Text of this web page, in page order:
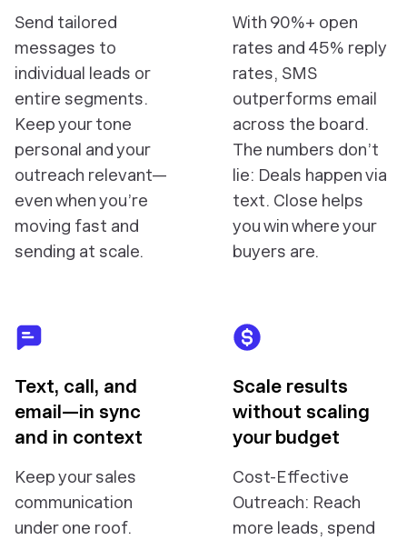
Send tailored
messages to
individual leads or
entire segments.
Keep your tone
personal and your
outreach relevant—
even when you’re
moving fast and
sending at scale.
With 90%+ open
rates and 45% reply
rates, SMS
outperforms email
across the board.
The numbers don’t
lie: Deals happen via
text. Close helps
you win where your
buyers are.
Text, call, and
email—in sync
and in context
Keep your sales
communication
under one roof.
Scale results
without scaling
your budget
Cost-Effective
Outreach: Reach
more leads, spend